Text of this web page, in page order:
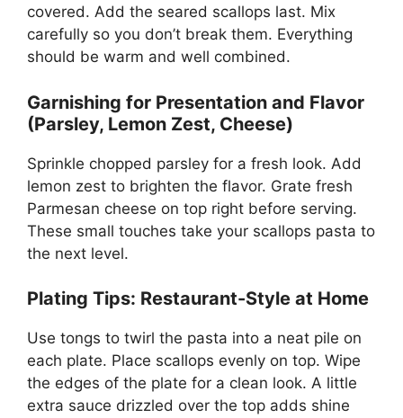
covered. Add the seared scallops last. Mix
carefully so you don’t break them. Everything
should be warm and well combined.
Garnishing for Presentation and Flavor
(Parsley, Lemon Zest, Cheese)
Sprinkle chopped parsley for a fresh look. Add
lemon zest to brighten the flavor. Grate fresh
Parmesan cheese on top right before serving.
These small touches take your scallops pasta to
the next level.
Plating Tips: Restaurant-Style at Home
Use tongs to twirl the pasta into a neat pile on
each plate. Place scallops evenly on top. Wipe
the edges of the plate for a clean look. A little
extra sauce drizzled over the top adds shine